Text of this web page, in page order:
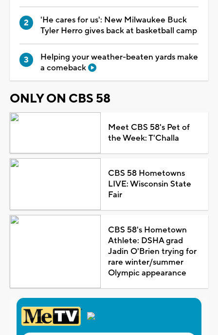
'He cares for us': New Milwaukee Buck
Tyler Herro gives back at basketball camp
Helping your weather-beaten yards make
a comeback
ONLY ON CBS 58
Meet CBS 58's Pet of
the Week: T'Challa
CBS 58 Hometowns
LIVE: Wisconsin State
Fair
CBS 58's Hometown
Athlete: DSHA grad
Jadin O'Brien trying for
rare winter/summer
Olympic appearance